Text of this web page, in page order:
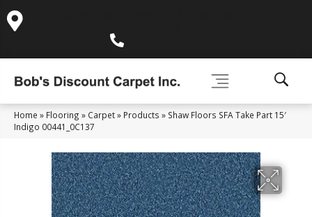
Home » Flooring » Carpet» Products » Shaw Floors SFA Take Part 15′
Indigo 00441_0C137